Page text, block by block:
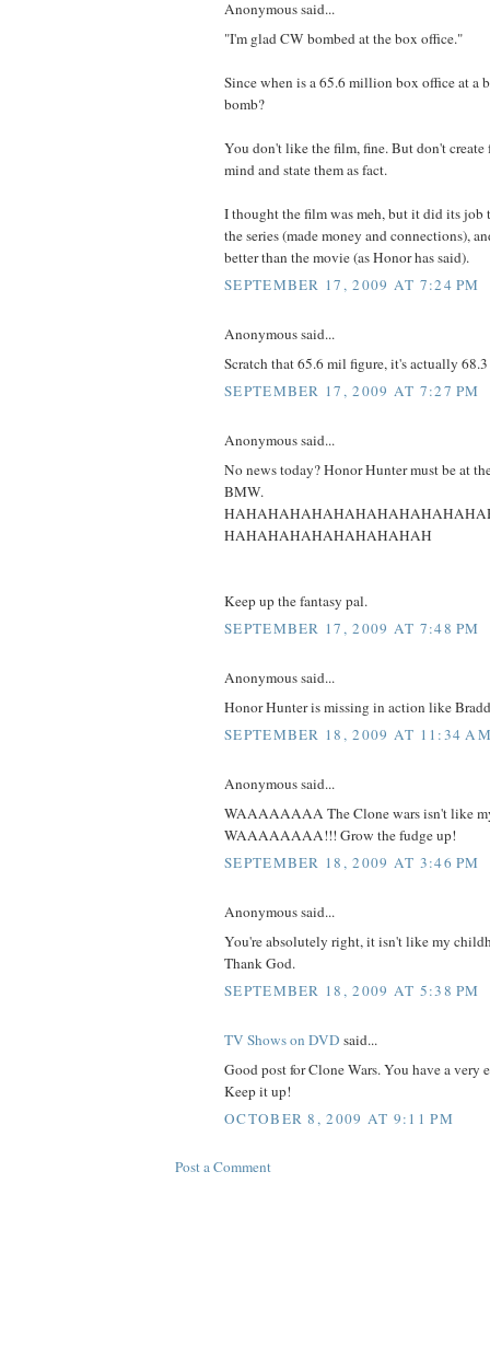
Anonymous said...
"I'm glad CW bombed at the box office."
Since when is a 65.6 million box office at a
bomb?
You don't like the film, fine. But don't create
mind and state them as fact.
I thought the film was meh, but it did its job
the series (made money and connections),
better than the movie (as Honor has said).
SEPTEMBER 17, 2009 AT 7:24 PM
Anonymous said...
Scratch that 65.6 mil figure, it's actually
SEPTEMBER 17, 2009 AT 7:27 PM
Anonymous said...
No news today? Honor Hunter must be at
BMW.
HAHAHAHAHAHAHAHAHAH
Keep up the fantasy pal.
SEPTEMBER 17, 2009 AT 7:48 PM
Anonymous said...
Honor Hunter is missing in action like
SEPTEMBER 18, 2009 AT 11:34
Anonymous said...
WAAAAAAAA The Clone wars isn't like
WAAAAAAAA!!! Grow the fudge up!
SEPTEMBER 18, 2009 AT 3:46 PM
Anonymous said...
You're absolutely right, it isn't like my
Thank God.
SEPTEMBER 18, 2009 AT 5:38 PM
TV Shows on DVD said...
Good post for Clone Wars. You have a very
Keep it up!
OCTOBER 8, 2009 AT 9:11 PM
Post a Comment